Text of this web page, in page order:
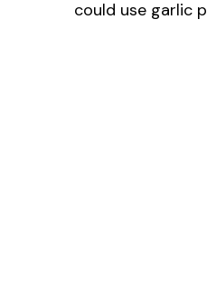
could use garlic